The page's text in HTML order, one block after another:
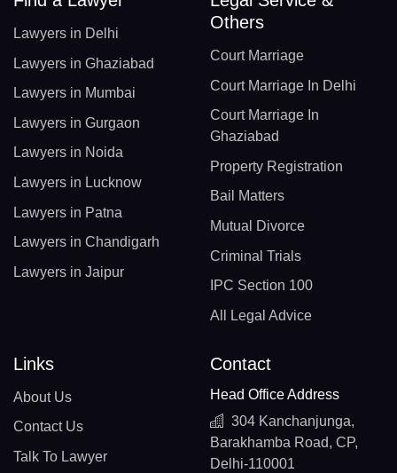
Lawyers in Delhi
Lawyers in Ghaziabad
Lawyers in Mumbai
Lawyers in Gurgaon
Lawyers in Noida
Lawyers in Lucknow
Lawyers in Patna
Lawyers in Chandigarh
Lawyers in Jaipur
Others
Court Marriage
Court Marriage In Delhi
Court Marriage In
Ghaziabad
Property Registration
Bail Matters
Mutual Divorce
Criminal Trials
IPC Section 100
All Legal Advice
Links
About Us
Contact Us
Talk To Lawyer
Contact
Head Office Address
304 Kanchanjunga,
Barakhamba Road, CP,
Delhi-110001